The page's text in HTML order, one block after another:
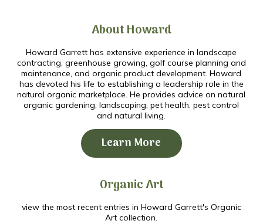
About Howard
Howard Garrett has extensive experience in landscape
contracting, greenhouse growing, golf course planning and
maintenance, and organic product development. Howard
has devoted his life to establishing a leadership role in the
natural organic marketplace. He provides advice on natural
organic gardening, landscaping, pet health, pest control
and natural living.
Learn More
Organic Art
view the most recent entries in Howard Garrett's Organic
Art collection.